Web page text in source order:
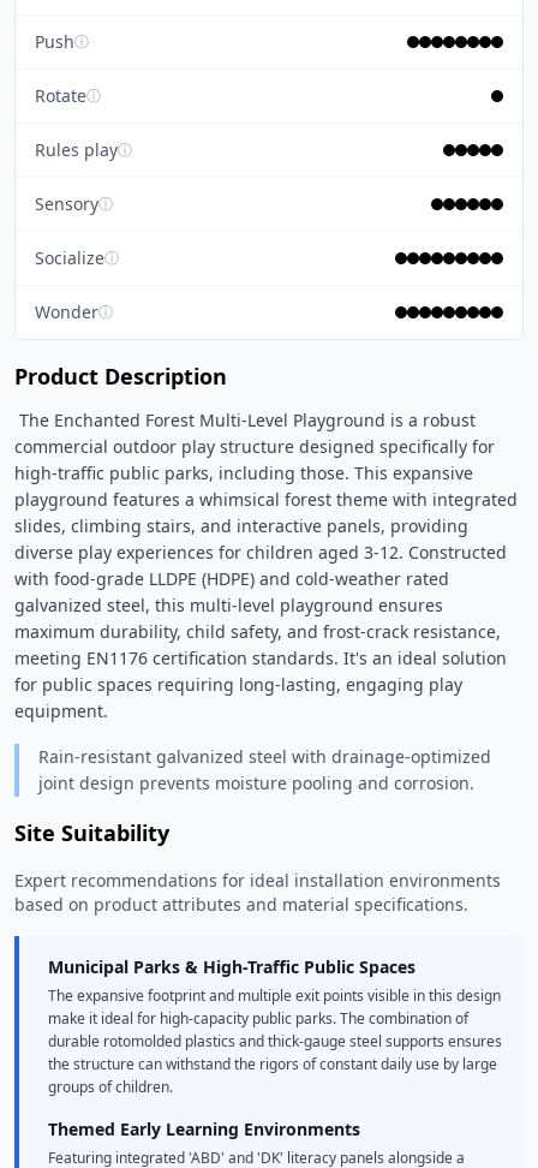
Pushⓘ
Rotateⓘ
Rules playⓘ
Sensoryⓘ
Socializeⓘ
Wonderⓘ
Product Description
commercial outdoor play structure designed specifically for
high-traffic public parks, including those. This expansive
playground features a whimsical forest theme with integrated
slides, climbing stairs, and interactive panels, providing
diverse play experiences for children aged 3-12. Constructed
with food-grade LLDPE (HDPE) and cold-weather rated
galvanized steel, this multi-level playground ensures
maximum durability, child safety, and frost-crack resistance,
meeting EN1176 certification standards. It's an ideal solution
for public spaces requiring long-lasting, engaging play
equipment.
Rain-resistant galvanized steel with drainage-optimized
joint design prevents moisture pooling and corrosion.
Site Suitability
Expert recommendations for ideal installation environments
based on product attributes and material specifications.
Municipal Parks & High-Traffic Public Spaces
The expansive footprint and multiple exit points visible in this design
make it ideal for high-capacity public parks. The combination of
durable rotomolded plastics and thick-gauge steel supports ensures
the structure can withstand the rigors of constant daily use by large
groups of children.
Themed Early Learning Environments
Featuring integrated 'ABD' and 'DK' literacy panels alongside a